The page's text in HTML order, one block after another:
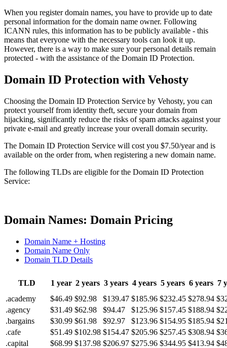
When you register domain names, you have to provide up to date
personal information for the domain name owner. Following
ICANN rules, this information has to be publicly available - this
means that everyone with the necessary tools can look it up.
However, there is a way to make sure your personal details remain
protected - with the assistance of the Domain ID Protection.
Domain ID Protection with Vehosty
Choosing the Domain ID Protection Service by Vehosty, you can
protect yourself from identity theft, secure your domain from
hijacking, significantly reduce the risks of spam attacks against your
private e-mail and greatly increase your overall domain security.
The Domain ID Protection Service will cost you $7.50/year and is
available on the order from, when registering a new domain name.
The following TLDs are eligible for the Domain ID Protection
Service:
Domain Names: Domain Pricing
Domain Name + Hosting
Domain Name Only
Domain TLD Details
TLD 1 year 2 years 3 years 4 years 5 years 6 years 7
.academy
$46.49 $92.98 $139.47 $185.96 $232.45 $278.94
.agency
$31.49 $62.98 $94.47 $125.96 $157.45 $188.94
.bargains
$30.99 $61.98 $92.97 $123.96 $154.95 $185.94
.cafe
$51.49 $102.98 $154.47 $205.96 $257.45 $308.94
.capital
$68.99 $137.98 $206.97 $275.96 $344.95 $413.94